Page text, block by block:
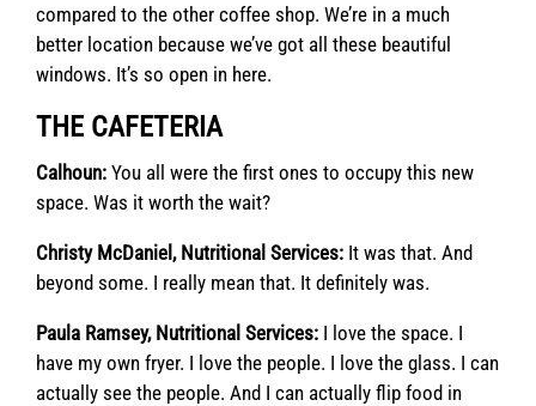
compared to the other coffee shop. We’re in a much
better location because we’ve got all these beautiful
windows. It’s so open in here.
THE CAFETERIA
Calhoun: You all were the first ones to occupy this new
space. Was it worth the wait?
Christy McDaniel, Nutritional Services: It was that. And
beyond some. I really mean that. It definitely was.
Paula Ramsey, Nutritional Services: I love the space. I
have my own fryer. I love the people. I love the glass. I can
actually see the people. And I can actually flip food in